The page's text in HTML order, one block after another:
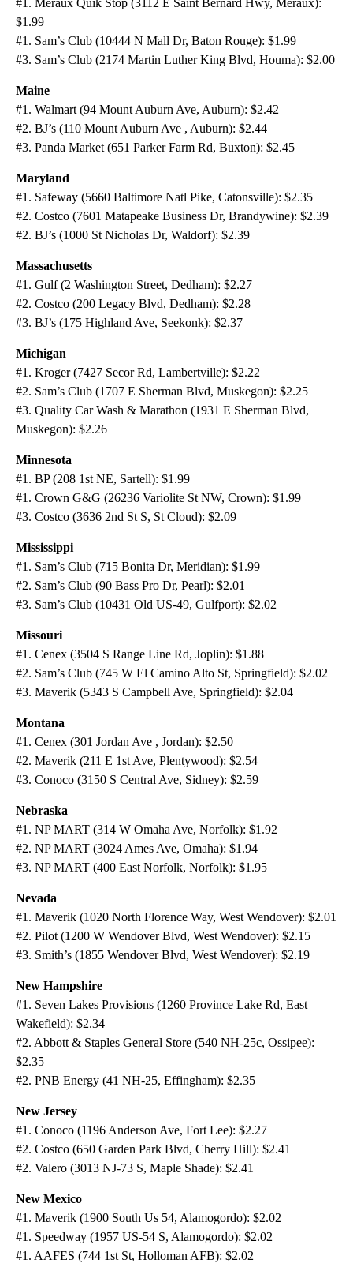
#1. Meraux Quik Stop (3112 E Saint Bernard Hwy, Meraux):
$1.99
#1. Sam’s Club (10444 N Mall Dr, Baton Rouge): $1.99
#3. Sam’s Club (2174 Martin Luther King Blvd, Houma): $2.00
Maine
#1. Walmart (94 Mount Auburn Ave, Auburn): $2.42
#2. BJ’s (110 Mount Auburn Ave , Auburn): $2.44
#3. Panda Market (651 Parker Farm Rd, Buxton): $2.45
Maryland
#1. Safeway (5660 Baltimore Natl Pike, Catonsville): $2.35
#2. Costco (7601 Matapeake Business Dr, Brandywine): $2.39
#2. BJ’s (1000 St Nicholas Dr, Waldorf): $2.39
Massachusetts
#1. Gulf (2 Washington Street, Dedham): $2.27
#2. Costco (200 Legacy Blvd, Dedham): $2.28
#3. BJ’s (175 Highland Ave, Seekonk): $2.37
Michigan
#1. Kroger (7427 Secor Rd, Lambertville): $2.22
#2. Sam’s Club (1707 E Sherman Blvd, Muskegon): $2.25
#3. Quality Car Wash & Marathon (1931 E Sherman Blvd,
Muskegon): $2.26
Minnesota
#1. BP (208 1st NE, Sartell): $1.99
#1. Crown G&G (26236 Variolite St NW, Crown): $1.99
#3. Costco (3636 2nd St S, St Cloud): $2.09
Mississippi
#1. Sam’s Club (715 Bonita Dr, Meridian): $1.99
#2. Sam’s Club (90 Bass Pro Dr, Pearl): $2.01
#3. Sam’s Club (10431 Old US-49, Gulfport): $2.02
Missouri
#1. Cenex (3504 S Range Line Rd, Joplin): $1.88
#2. Sam’s Club (745 W El Camino Alto St, Springfield): $2.02
#3. Maverik (5343 S Campbell Ave, Springfield): $2.04
Montana
#1. Cenex (301 Jordan Ave , Jordan): $2.50
#2. Maverik (211 E 1st Ave, Plentywood): $2.54
#3. Conoco (3150 S Central Ave, Sidney): $2.59
Nebraska
#1. NP MART (314 W Omaha Ave, Norfolk): $1.92
#2. NP MART (3024 Ames Ave, Omaha): $1.94
#3. NP MART (400 East Norfolk, Norfolk): $1.95
Nevada
#1. Maverik (1020 North Florence Way, West Wendover): $2.01
#2. Pilot (1200 W Wendover Blvd, West Wendover): $2.15
#3. Smith’s (1855 Wendover Blvd, West Wendover): $2.19
New Hampshire
#1. Seven Lakes Provisions (1260 Province Lake Rd, East
Wakefield): $2.34
#2. Abbott & Staples General Store (540 NH-25c, Ossipee):
$2.35
#2. PNB Energy (41 NH-25, Effingham): $2.35
New Jersey
#1. Conoco (1196 Anderson Ave, Fort Lee): $2.27
#2. Costco (650 Garden Park Blvd, Cherry Hill): $2.41
#2. Valero (3013 NJ-73 S, Maple Shade): $2.41
New Mexico
#1. Maverik (1900 South Us 54, Alamogordo): $2.02
#1. Speedway (1957 US-54 S, Alamogordo): $2.02
#1. AAFES (744 1st St, Holloman AFB): $2.02